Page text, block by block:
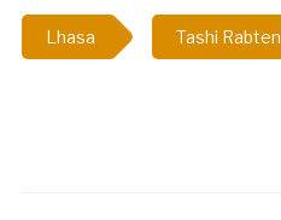
Lhasa Tashi Rabten